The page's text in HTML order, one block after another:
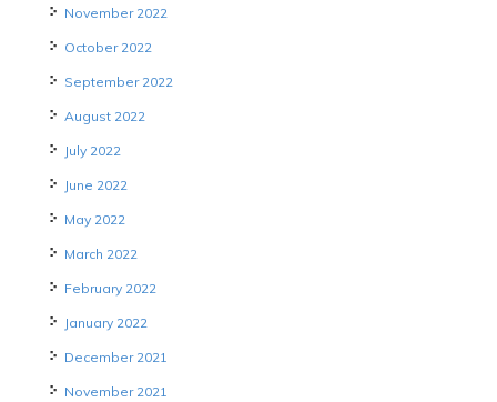
November 2022
October 2022
September 2022
August 2022
July 2022
June 2022
May 2022
March 2022
February 2022
January 2022
December 2021
November 2021